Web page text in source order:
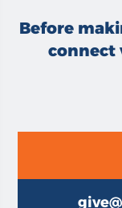
Before
connect